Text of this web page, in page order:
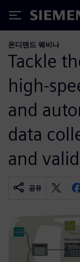
Siemens
온디맨드 웨비나
Tackle
high-
and
data
and
공유